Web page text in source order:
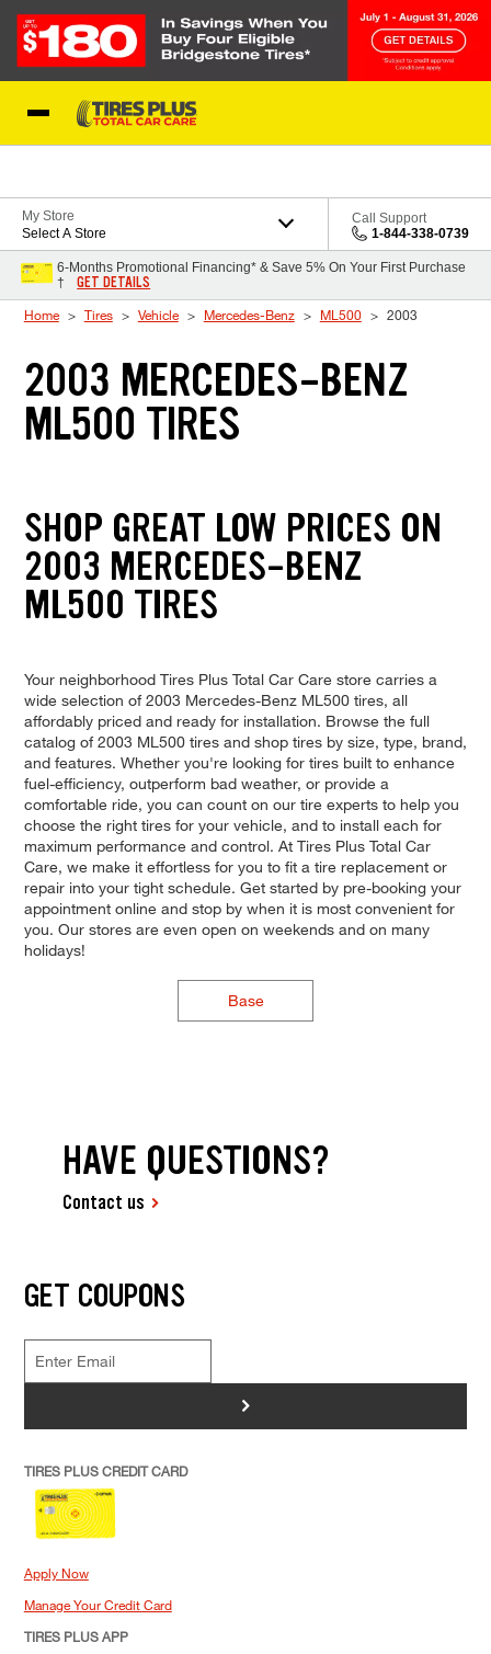
My Store
Select A Store
Call Support
1-844-338-0739
6-Months Promotional Financing* & Save 5% On Your First Purchase
†
GET DETAILS
Home Tires Vehicle Mercedes-Benz ML500 2003
2003 MERCEDES-BENZ
ML500 TIRES
SHOP GREAT LOW PRICES ON
2003 MERCEDES-BENZ
ML500 TIRES
Your neighborhood Tires Plus Total Car Care store carries a
wide selection of 2003 Mercedes-Benz ML500 tires, all
affordably priced and ready for installation. Browse the full
catalog of 2003 ML500 tires and shop tires by size, type, brand,
and features. Whether you're looking for tires built to enhance
fuel-efficiency, outperform bad weather, or provide a
comfortable ride, you can count on our tire experts to help you
choose the right tires for your vehicle, and to install each for
maximum performance and control. At Tires Plus Total Car
Care, we make it effortless for you to fit a tire replacement or
repair into your tight schedule. Get started by pre-booking your
appointment online and stop by when it is most convenient for
you. Our stores are even open on weekends and on many
holidays!
Base
HAVE QUESTIONS?
Contact us
GET COUPONS
>
TIRES PLUS CREDIT CARD
Apply Now
Manage Your Credit Card
TIRES PLUS APP